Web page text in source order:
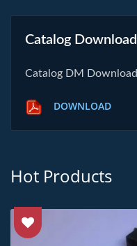
Catalog Download
Catalog DM Download
DOWNLOAD
Hot Products